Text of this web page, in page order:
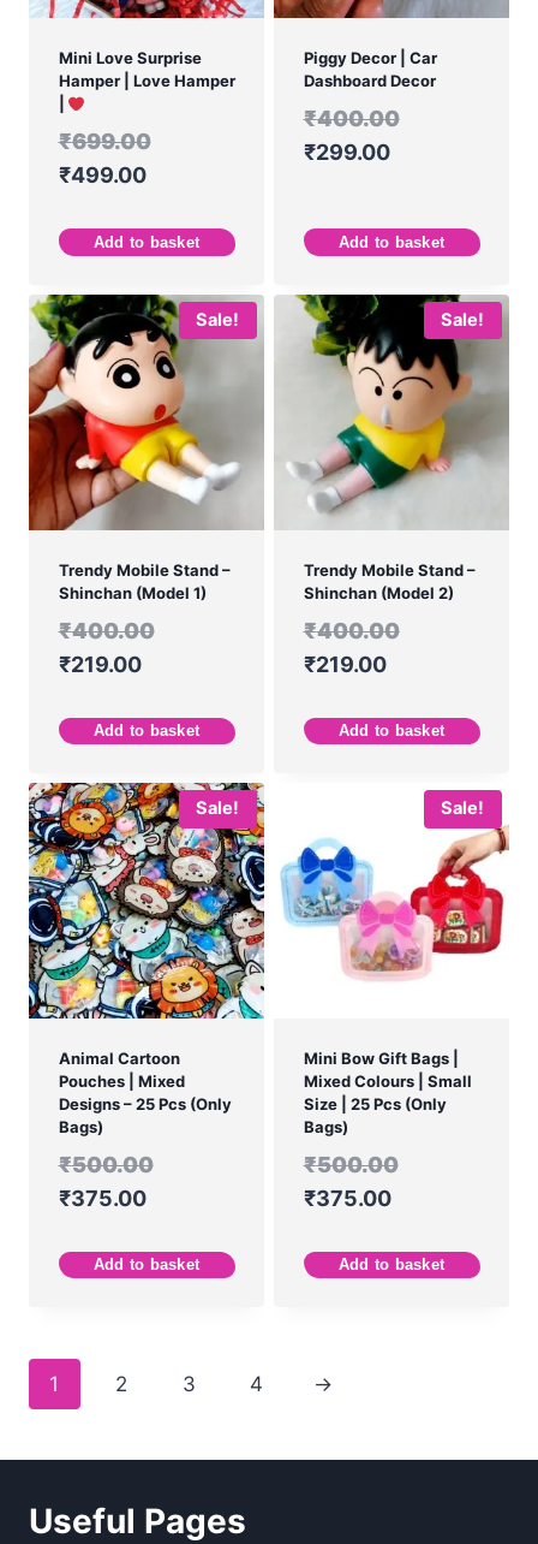
Mini Love Surprise
Hamper | Love Hamper
₹699.00
₹499.00
Add to basket
Piggy Decor | Car
Dashboard Decor
₹400.00
₹299.00
Add to basket
Sale!
Trendy Mobile Stand –
Shinchan (Model 1)
₹400.00
₹219.00
Add to basket
Sale!
Trendy Mobile Stand –
Shinchan (Model 2)
₹400.00
₹219.00
Add to basket
Sale!
Animal Cartoon
Pouches | Mixed
Designs – 25 Pcs (Only
Bags)
₹500.00
₹375.00
Add to basket
Sale!
Mini Bow Gift Bags |
Mixed Colours | Small
Size | 25 Pcs (Only
Bags)
₹500.00
₹375.00
Add to basket
1 2 3 4 →
Useful Pages